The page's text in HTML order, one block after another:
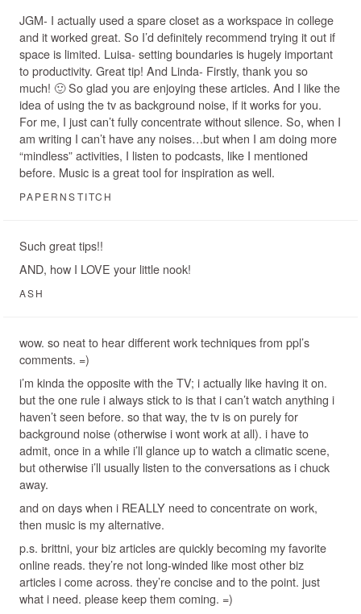
JGM- I actually used a spare closet as a workspace in college
and it worked great. So I’d definitely recommend trying it out if
space is limited. Luisa- setting boundaries is hugely important
to productivity. Great tip! And Linda- Firstly, thank you so
much! 🙂 So glad you are enjoying these articles. And I like the
idea of using the tv as background noise, if it works for you.
For me, I just can’t fully concentrate without silence. So, when I
am writing I can’t have any noises…but when I am doing more
“mindless” activities, I listen to podcasts, like I mentioned
before. Music is a great tool for inspiration as well.
PAPERNSTITCH
Such great tips!!
AND, how I LOVE your little nook!
ASH
wow. so neat to hear different work techniques from ppl’s
comments. =)
i’m kinda the opposite with the TV; i actually like having it on.
but the one rule i always stick to is that i can’t watch anything i
haven’t seen before. so that way, the tv is on purely for
background noise (otherwise i wont work at all). i have to
admit, once in a while i’ll glance up to watch a climatic scene,
but otherwise i’ll usually listen to the conversations as i chuck
away.
and on days when i REALLY need to concentrate on work,
then music is my alternative.
p.s. brittni, your biz articles are quickly becoming my favorite
online reads. they’re not long-winded like most other biz
articles i come across. they’re concise and to the point. just
what i need. please keep them coming. =)